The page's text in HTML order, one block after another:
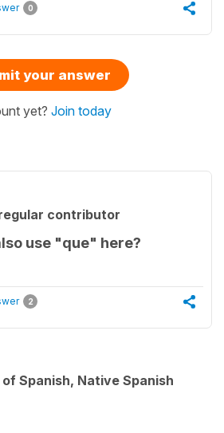
0
your answer
yet? Join today
contributor
use "que" here?
2
of Spanish, Native Spanish